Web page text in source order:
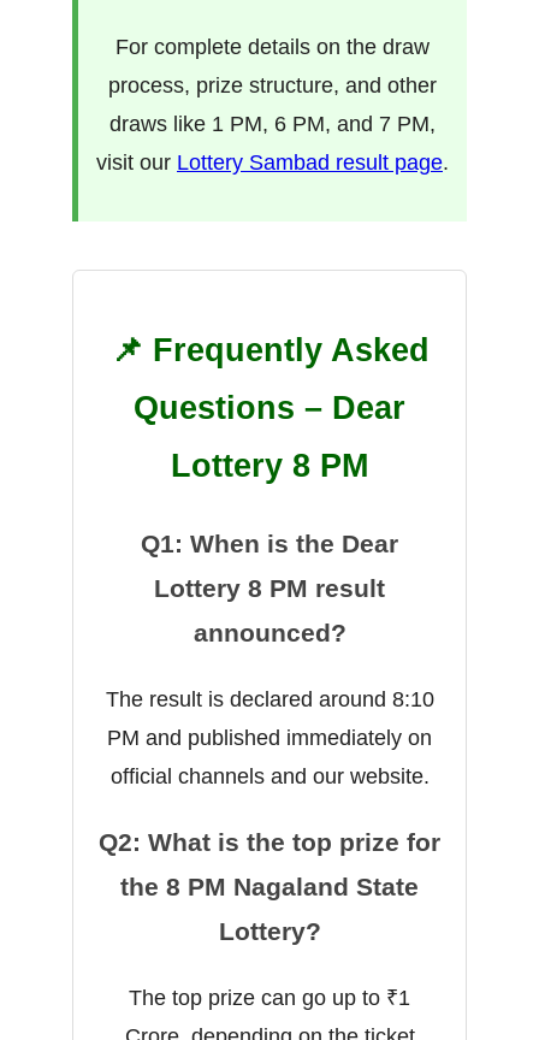
For complete details on the draw
process, prize structure, and other
draws like 1 PM, 6 PM, and 7 PM,
visit our Lottery Sambad result page.
📌 Frequently Asked
Questions – Dear
Lottery 8 PM
Q1: When is the Dear
Lottery 8 PM result
announced?
The result is declared around 8:10
PM and published immediately on
official channels and our website.
Q2: What is the top prize for
the 8 PM Nagaland State
Lottery?
The top prize can go up to ₹1